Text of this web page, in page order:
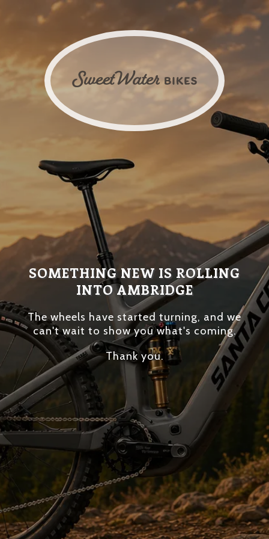
SOMETHING NEW IS ROLLING
INTO AMBRIDGE
The wheels have started turning, and we
can't wait to show you what's coming.
Thank you.